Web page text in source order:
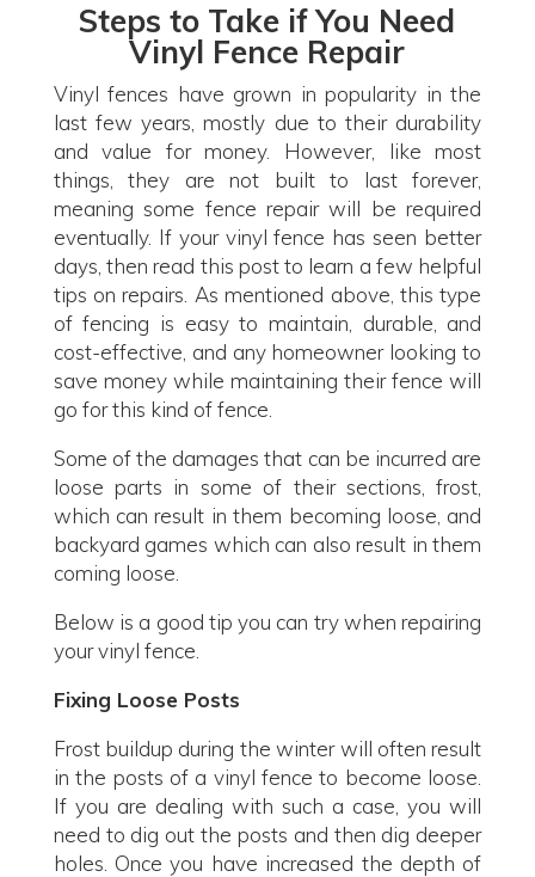
Steps to Take if You Need
Vinyl Fence Repair
Vinyl fences have grown in popularity in the
last few years, mostly due to their durability
and value for money. However, like most
things, they are not built to last forever,
meaning some fence repair will be required
eventually. If your vinyl fence has seen better
days, then read this post to learn a few helpful
tips on repairs. As mentioned above, this type
of fencing is easy to maintain, durable, and
cost-effective, and any homeowner looking to
save money while maintaining their fence will
go for this kind of fence.
Some of the damages that can be incurred are
loose parts in some of their sections, frost,
which can result in them becoming loose, and
backyard games which can also result in them
coming loose.
Below is a good tip you can try when repairing
your vinyl fence.
Fixing Loose Posts
Frost buildup during the winter will often result
in the posts of a vinyl fence to become loose.
If you are dealing with such a case, you will
need to dig out the posts and then dig deeper
holes. Once you have increased the depth of